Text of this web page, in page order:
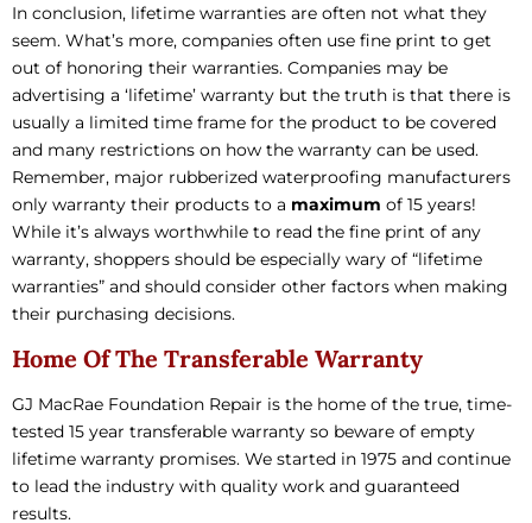
In conclusion, lifetime warranties are often not what they
seem. What’s more, companies often use fine print to get
out of honoring their warranties. Companies may be
advertising a ‘lifetime’ warranty but the truth is that there is
usually a limited time frame for the product to be covered
and many restrictions on how the warranty can be used.
Remember, major rubberized waterproofing manufacturers
only warranty their products to a maximum of 15 years!
While it’s always worthwhile to read the fine print of any
warranty, shoppers should be especially wary of “lifetime
warranties” and should consider other factors when making
their purchasing decisions.
Home Of The Transferable Warranty
GJ MacRae Foundation Repair is the home of the true, time-
tested 15 year transferable warranty so beware of empty
lifetime warranty promises. We started in 1975 and continue
to lead the industry with quality work and guaranteed
results.